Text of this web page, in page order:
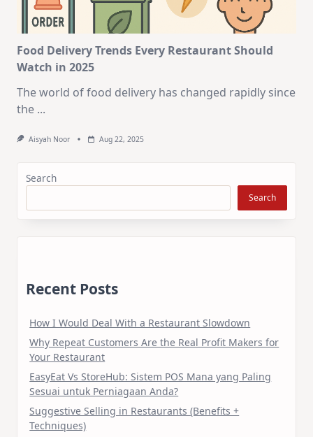
Food Delivery Trends Every Restaurant Should
Watch in 2025
The world of food delivery has changed rapidly since
the ...
Aisyah Noor Aug 22, 2025
Search
Search
Recent Posts
How I Would Deal With a Restaurant Slowdown
Why Repeat Customers Are the Real Profit Makers for
Your Restaurant
EasyEat Vs StoreHub: Sistem POS Mana yang Paling
Sesuai untuk Perniagaan Anda?
Suggestive Selling in Restaurants (Benefits +
Techniques)